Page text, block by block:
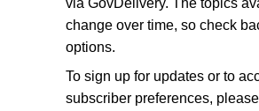
via GovDelivery. The topics
change over time, so check
options.
To sign up for updates or to
subscriber preferences,